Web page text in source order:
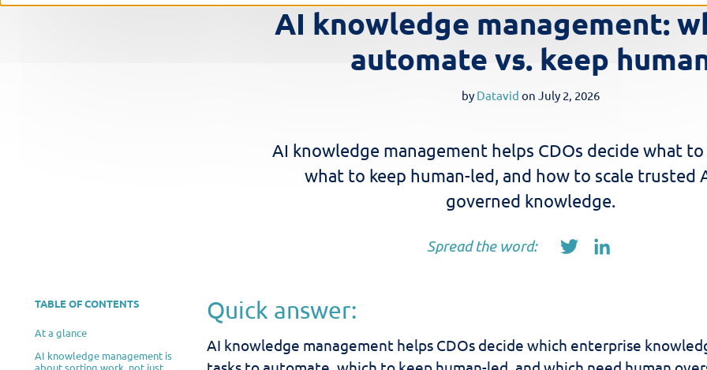
e
AI knowledge management:
automate vs. keep
by Datavid on July 2, 2026
AI knowledge management helps CDOs decide what
what to keep human-led, and how to scale trusted
governed knowledge.
Spread the word:
TABLE OF CONTENTS
At a glance
AI knowledge management is
about sorting work, not just
Quick answer:
AI knowledge management helps CDOs decide which enterprise